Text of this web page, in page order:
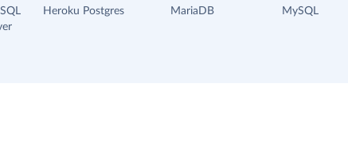
Heroku Postgres MariaDB MySQL